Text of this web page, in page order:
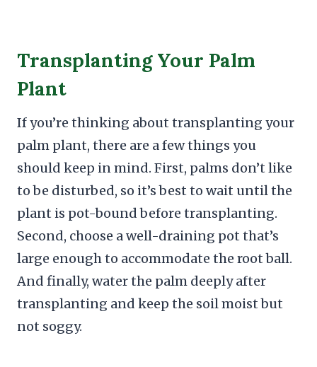
Transplanting Your Palm
Plant
If you’re thinking about transplanting your
palm plant, there are a few things you
should keep in mind. First, palms don’t like
to be disturbed, so it’s best to wait until the
plant is pot-bound before transplanting.
Second, choose a well-draining pot that’s
large enough to accommodate the root ball.
And finally, water the palm deeply after
transplanting and keep the soil moist but
not soggy.